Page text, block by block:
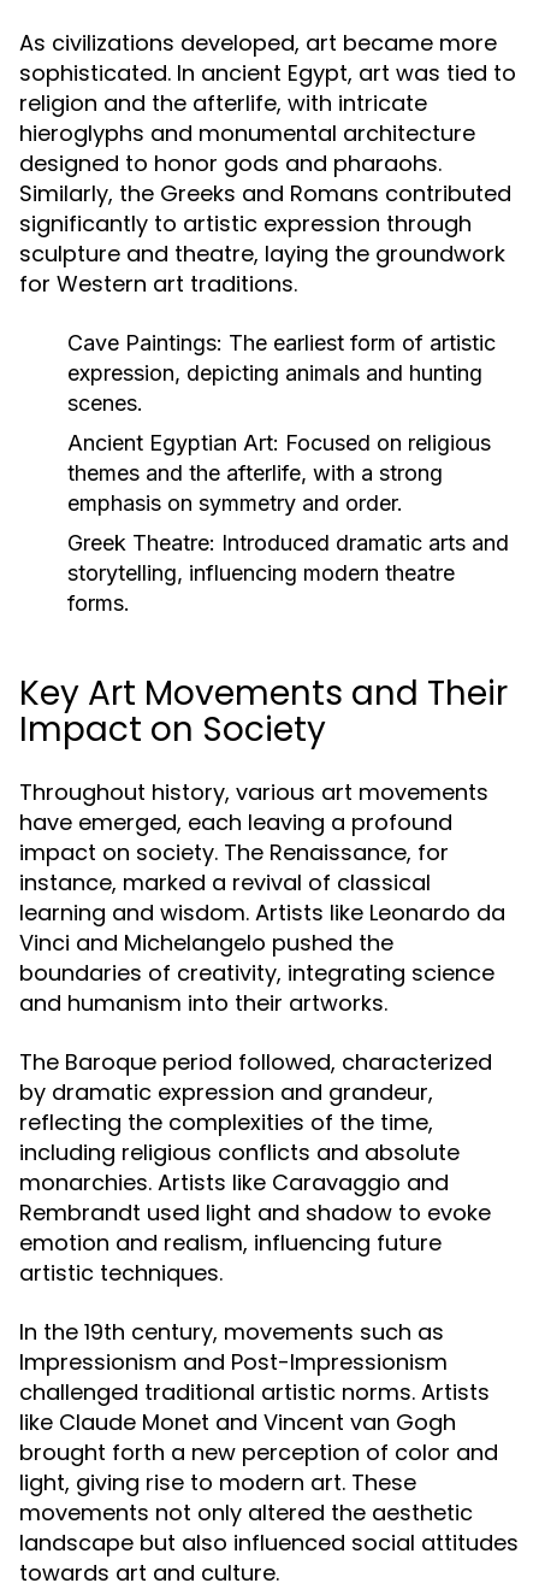
As civilizations developed, art became more
sophisticated. In ancient Egypt, art was tied to
religion and the afterlife, with intricate
hieroglyphs and monumental architecture
designed to honor gods and pharaohs.
Similarly, the Greeks and Romans contributed
significantly to artistic expression through
sculpture and theatre, laying the groundwork
for Western art traditions.
Cave Paintings: The earliest form of artistic
expression, depicting animals and hunting
scenes.
Ancient Egyptian Art: Focused on religious
themes and the afterlife, with a strong
emphasis on symmetry and order.
Greek Theatre: Introduced dramatic arts and
storytelling, influencing modern theatre
forms.
Key Art Movements and Their
Impact on Society
Throughout history, various art movements
have emerged, each leaving a profound
impact on society. The Renaissance, for
instance, marked a revival of classical
learning and wisdom. Artists like Leonardo da
Vinci and Michelangelo pushed the
boundaries of creativity, integrating science
and humanism into their artworks.
The Baroque period followed, characterized
by dramatic expression and grandeur,
reflecting the complexities of the time,
including religious conflicts and absolute
monarchies. Artists like Caravaggio and
Rembrandt used light and shadow to evoke
emotion and realism, influencing future
artistic techniques.
In the 19th century, movements such as
Impressionism and Post-Impressionism
challenged traditional artistic norms. Artists
like Claude Monet and Vincent van Gogh
brought forth a new perception of color and
light, giving rise to modern art. These
movements not only altered the aesthetic
landscape but also influenced social attitudes
towards art and culture.